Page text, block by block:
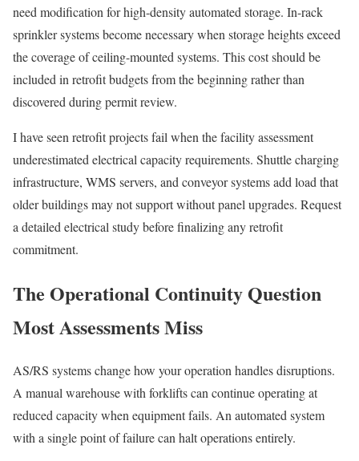
need modification for high-density automated storage. In-rack
sprinkler systems become necessary when storage heights exceed
the coverage of ceiling-mounted systems. This cost should be
included in retrofit budgets from the beginning rather than
discovered during permit review.
I have seen retrofit projects fail when the facility assessment
underestimated electrical capacity requirements. Shuttle charging
infrastructure, WMS servers, and conveyor systems add load that
older buildings may not support without panel upgrades. Request
a detailed electrical study before finalizing any retrofit
commitment.
The Operational Continuity Question
Most Assessments Miss
AS/RS systems change how your operation handles disruptions.
A manual warehouse with forklifts can continue operating at
reduced capacity when equipment fails. An automated system
with a single point of failure can halt operations entirely.